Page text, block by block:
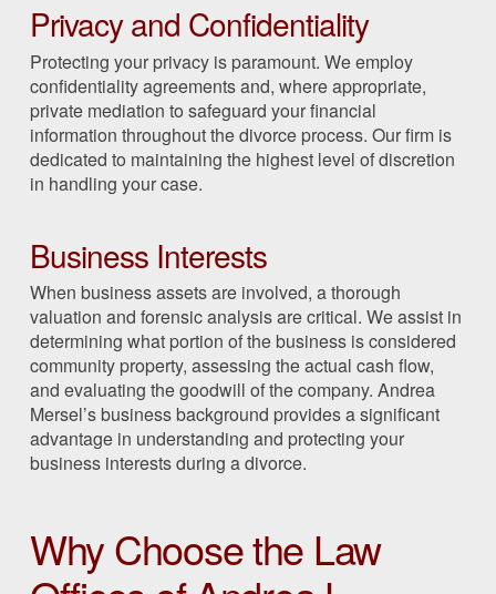
Privacy and Confidentiality
Protecting your privacy is paramount. We employ
confidentiality agreements and, where appropriate,
private mediation to safeguard your financial
information throughout the divorce process. Our firm is
dedicated to maintaining the highest level of discretion
in handling your case.
Business Interests
When business assets are involved, a thorough
valuation and forensic analysis are critical. We assist in
determining what portion of the business is considered
community property, assessing the actual cash flow,
and evaluating the goodwill of the company. Andrea
Mersel’s business background provides a significant
advantage in understanding and protecting your
business interests during a divorce.
Why Choose the Law